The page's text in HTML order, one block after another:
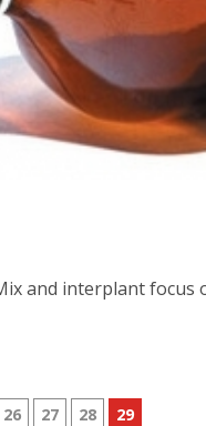
and interplant focus
26 27 28 29